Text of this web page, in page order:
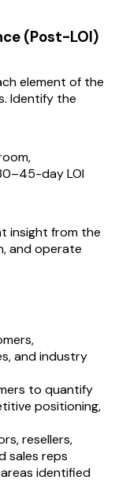
(Post-LOI)
element of the
Identify the
day LOI
insight from the
and operate
and industry
to quantify
positioning,
resellers,
sales reps
identified